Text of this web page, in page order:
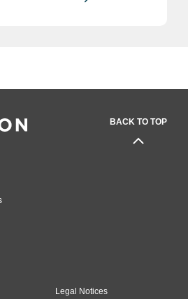
BACK TO TOP
Legal Notices